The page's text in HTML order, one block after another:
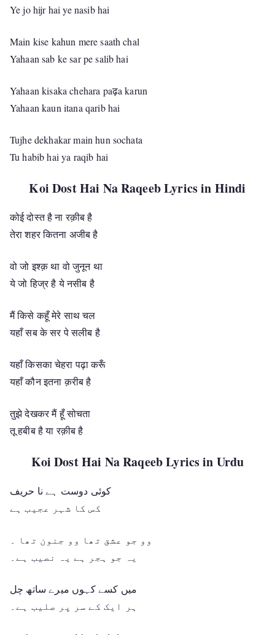
Ye jo hijr hai ye nasib hai
Main kise kahun mere saath chal
Yahaan sab ke sar pe salib hai
Yahaan kisaka chehara paढ़a karun
Yahaan kaun itana qarib hai
Tujhe dekhakar main hun sochata
Tu habib hai ya raqib hai
Koi Dost Hai Na Raqeeb Lyrics in Hindi
कोई दोस्त है ना रक़ीब है
तेरा शहर कितना अजीब है
वो जो इश्क़ था वो जुनून था
ये जो हिज्र है ये नसीब है
मैं किसे कहूँ मेरे साथ चल
यहाँ सब के सर पे सलीब है
यहाँ किसका चेहरा पढ़ा करूँ
यहाँ कौन इतना क़रीब है
तुझे देखकर मैं हूँ सोचता
तू हबीब है या रक़ीब है
Koi Dost Hai Na Raqeeb Lyrics in Urdu
کوئی دوست ہے نا حریف
کس کا شہر عجیب ہے
وو جو عشق تھا وو جنون تھا ۔
یہ جو ہجر ہے یہ نصیب ہے۔
میں کسے کہوں میرے ساتھ چل
ہر ایک کے سر پر صلیب ہے۔